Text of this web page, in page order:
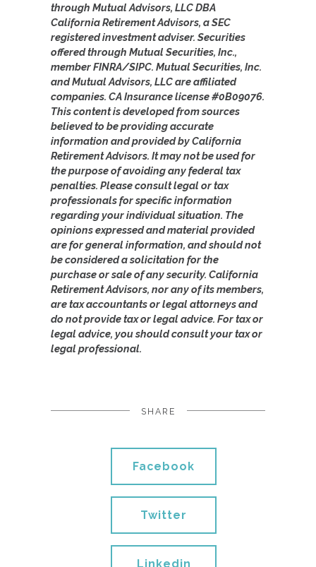
through Mutual Advisors, LLC DBA
California Retirement Advisors, a SEC
registered investment adviser. Securities
offered through Mutual Securities, Inc.,
member FINRA/SIPC. Mutual Securities, Inc.
and Mutual Advisors, LLC are affiliated
companies. CA Insurance license #0B09076.
This content is developed from sources
believed to be providing accurate
information and provided by California
Retirement Advisors. It may not be used for
the purpose of avoiding any federal tax
penalties. Please consult legal or tax
professionals for specific information
regarding your individual situation. The
opinions expressed and material provided
are for general information, and should not
be considered a solicitation for the
purchase or sale of any security. California
Retirement Advisors, nor any of its members,
are tax accountants or legal attorneys and
do not provide tax or legal advice. For tax or
legal advice, you should consult your tax or
legal professional.
SHARE
Facebook
Twitter
Linkedin